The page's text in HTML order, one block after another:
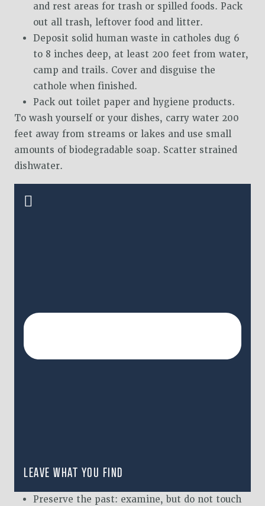
and rest areas for trash or spilled foods. Pack
out all trash, leftover food and litter.
Deposit solid human waste in catholes dug 6
to 8 inches deep, at least 200 feet from water,
camp and trails. Cover and disguise the
cathole when finished.
Pack out toilet paper and hygiene products.
To wash yourself or your dishes, carry water 200
feet away from streams or lakes and use small
amounts of biodegradable soap. Scatter strained
dishwater.
LEAVE WHAT YOU FIND
Preserve the past: examine, but do not touch